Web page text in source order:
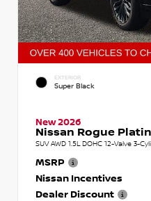
EXTERIOR
Super Black
New 2026
Nissan Rogue
SUV AWD 1.5L DOHC 12-Valve 3-
MSRP
Nissan Incentives
Dealer Discount